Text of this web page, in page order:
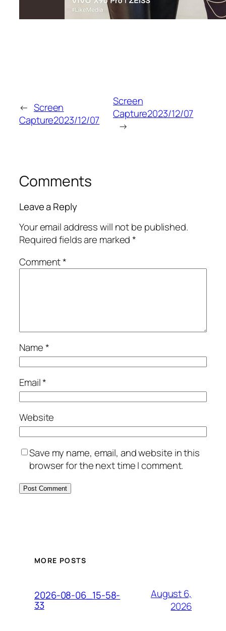
← Screen
Capture2023/12/07
Screen
Capture2023/12/07
→
Comments
Leave a Reply
Your email address will not be published.
Required fields are marked*
Comment*
Name*
Email*
Website
Save my name, email, and website in this
browser for the next time I comment.
MORE POSTS
2026-08-06_15-58-
33
August 6,
2026